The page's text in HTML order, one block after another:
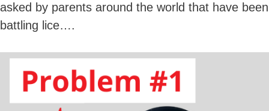
asked by parents around the world that have been
battling lice….